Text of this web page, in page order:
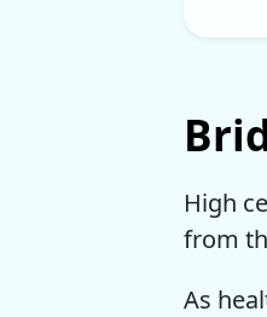
High
from
As